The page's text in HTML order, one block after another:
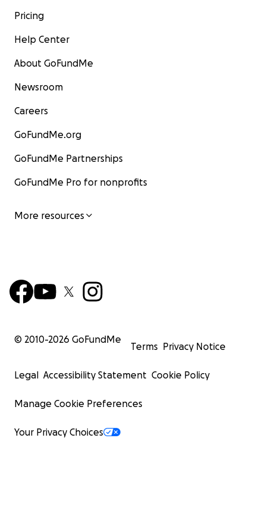
Pricing
Help Center
About GoFundMe
Newsroom
Careers
GoFundMe.org
GoFundMe Partnerships
GoFundMe Pro for nonprofits
More resources
© 2010-2026 GoFundMe
Terms Privacy Notice
Legal Accessibility Statement Cookie Policy
Manage Cookie Preferences
Your Privacy Choices